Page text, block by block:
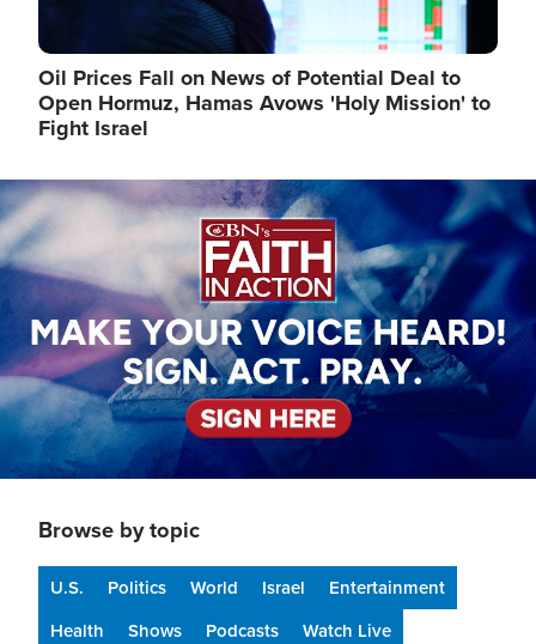
Oil Prices Fall on News of Potential Deal to
Open Hormuz, Hamas Avows 'Holy Mission' to
Fight Israel
Image
Browse by topic
U.S. Politics World Israel
Entertainment
Health
Shows Podcasts Watch Live